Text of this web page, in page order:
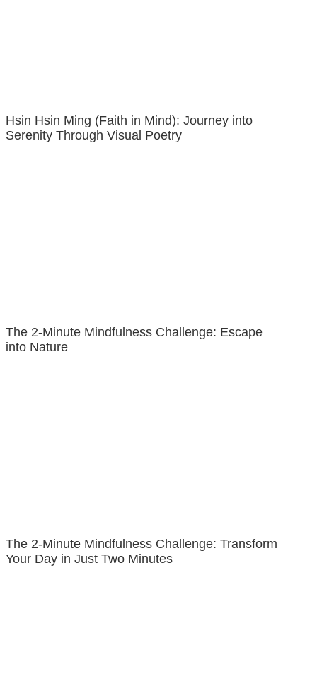
Hsin Hsin Ming (Faith in Mind): Journey into
Serenity Through Visual Poetry
The 2-Minute Mindfulness Challenge: Escape
into Nature
The 2-Minute Mindfulness Challenge: Transform
Your Day in Just Two Minutes